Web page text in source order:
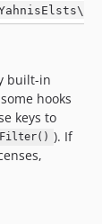
built-in
hooks
keys to
). If